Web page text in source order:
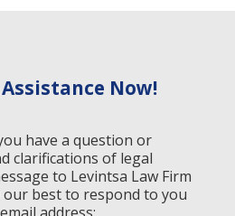
Now!
have a question or
clarifications of legal
to Levintsa Law Firm
our best to respond to you